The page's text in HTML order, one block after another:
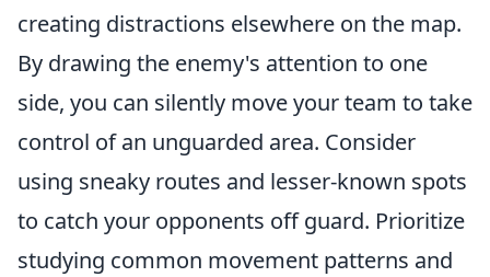
creating distractions elsewhere on the map.
By drawing the enemy's attention to one
side, you can silently move your team to take
control of an unguarded area. Consider
using sneaky routes and lesser-known spots
to catch your opponents off guard. Prioritize
studying common movement patterns and